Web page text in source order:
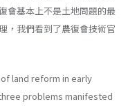
會基本上不是土地問題的最
，我們看到了農復會技術官
land reform in early
problems manifested